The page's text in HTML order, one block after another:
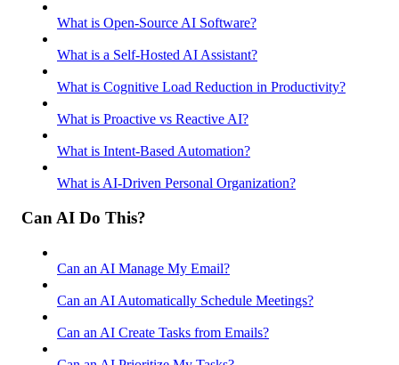
What is Open-Source AI Software?
What is a Self-Hosted AI Assistant?
What is Cognitive Load Reduction in Productivity?
What is Proactive vs Reactive AI?
What is Intent-Based Automation?
What is AI-Driven Personal Organization?
Can AI Do This?
Can an AI Manage My Email?
Can an AI Automatically Schedule Meetings?
Can an AI Create Tasks from Emails?